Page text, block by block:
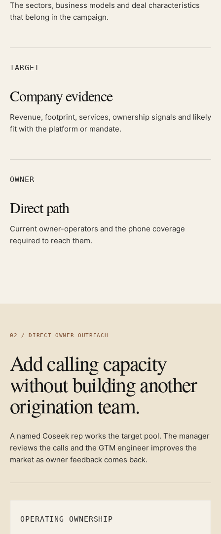
The sectors, business models and deal characteristics
that belong in the campaign.
TARGET
Company evidence
Revenue, footprint, services, ownership signals and likely
fit with the platform or mandate.
OWNER
Direct path
Current owner-operators and the phone coverage
required to reach them.
02 / DIRECT OWNER OUTREACH
Add calling capacity
without building another
origination team.
A named Coseek rep works the target pool. The manager
reviews the calls and the GTM engineer improves the
market as owner feedback comes back.
OPERATING OWNERSHIP